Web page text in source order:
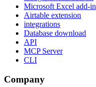
Microsoft Excel add-in
Airtable extension
integrations
Database download
API
MCP Server
CLI
Company